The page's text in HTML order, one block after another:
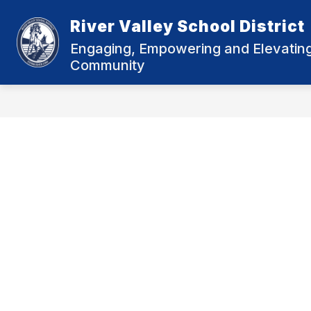
content
River Valley School District
Engaging, Empowering and
Community
DISTRICT INFORMATION
Show
submenu